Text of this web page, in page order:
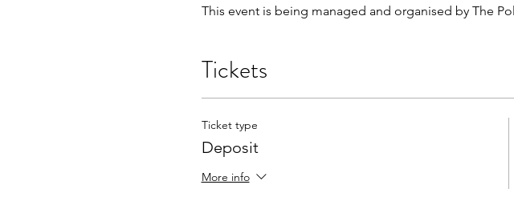
This event is being managed and organised by The
Tickets
Ticket type
Deposit
More info